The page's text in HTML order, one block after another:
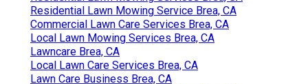
Residential Lawn Mowing Service Brea, CA
Commercial Lawn Care Services Brea, CA
Local Lawn Mowing Services Brea, CA
Lawncare Brea, CA
Local Lawn Care Services Brea, CA
Lawn Care Business Brea, CA